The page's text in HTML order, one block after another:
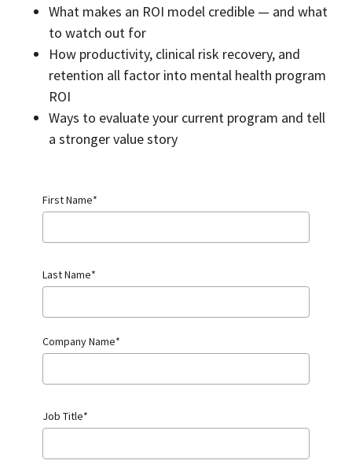
What makes an ROI model credible — and what
to watch out for
How productivity, clinical risk recovery, and
retention all factor into mental health program
ROI
Ways to evaluate your current program and tell
a stronger value story
First Name*
Last Name*
Company Name*
Job Title*